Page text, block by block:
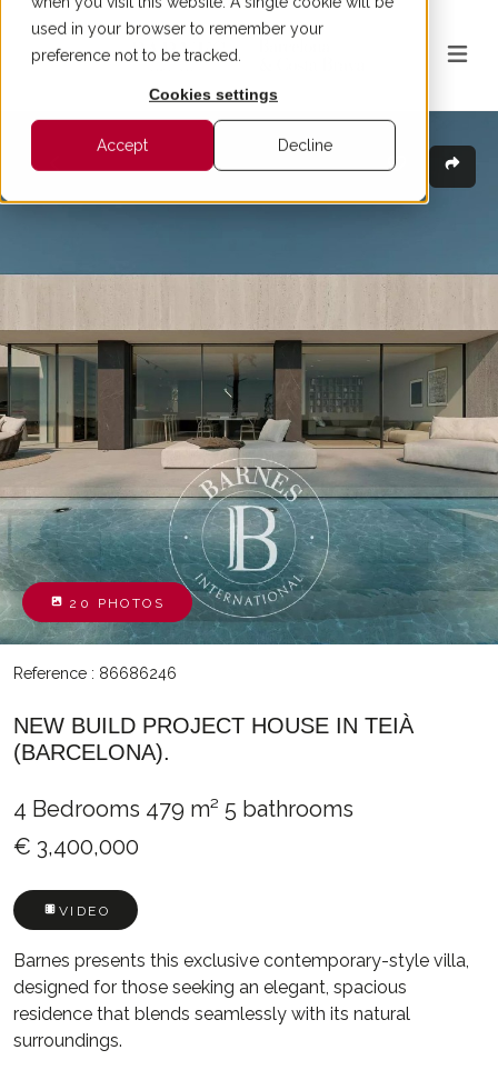
used in your browser to remember your
preference not to be tracked.
Cookies settings
Accept Decline
20 PHOTOS
Reference : 86686246
NEW BUILD PROJECT HOUSE IN TEIÀ
(BARCELONA).
4 Bedrooms 479 m² 5 bathrooms
€ 3,400,000
VIDEO
Barnes presents this exclusive contemporary-style villa,
designed for those seeking an elegant, spacious
residence that blends seamlessly with its natural
surroundings.